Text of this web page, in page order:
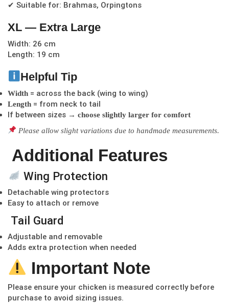
✔ Suitable for: Brahmas, Orpingtons
XL — Extra Large
Width: 26 cm
Length: 19 cm
Helpful Tip
Width = across the back (wing to wing)
Length = from neck to tail
If between sizes → choose slightly larger for comfort
Please allow slight variations due to handmade measurements.
Additional Features
Wing Protection
Detachable wing protectors
Easy to attach or remove
Tail Guard
Adjustable and removable
Adds extra protection when needed
Important Note
Please ensure your chicken is measured correctly before
purchase to avoid sizing issues.